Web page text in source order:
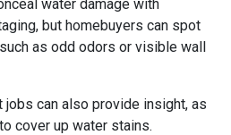
water damage with
but homebuyers can spot
as odd odors or visible wall
jobs can also provide insight, as
cover up water stains.